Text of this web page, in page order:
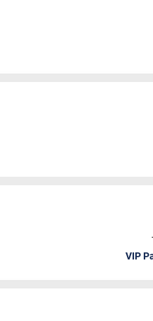
VIP